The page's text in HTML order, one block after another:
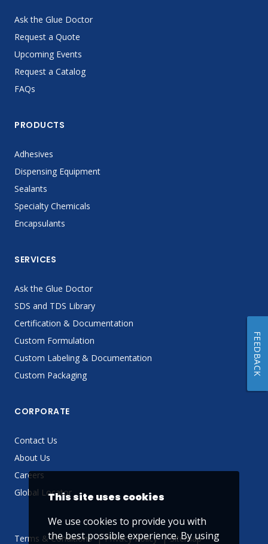
Ask the Glue Doctor
Request a Quote
Upcoming Events
Request a Catalog
FAQs
PRODUCTS
Adhesives
Dispensing Equipment
Sealants
Specialty Chemicals
Encapsulants
SERVICES
Ask the Glue Doctor
SDS and TDS Library
Certification & Documentation
Custom Formulation
Custom Labeling & Documentation
Custom Packaging
CORPORATE
Contact Us
About Us
Careers
Global Locator
Terms & Conditions Privacy Policy Sitemap
This site uses cookies
We use cookies to provide you with
the best possible experience. By using
FEEDBACK